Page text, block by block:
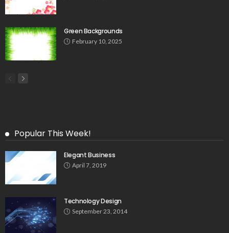
Green Backgrounds
February 10, 2025
Popular This Week!
Elegant Business
April 7, 2019
Technology Design
September 23, 2014